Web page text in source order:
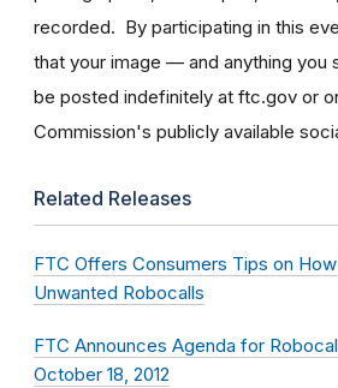
recorded. By participating in this
that your image — and anything you
be posted indefinitely at ftc.gov or
Commission's publicly available
Related Releases
FTC Offers Consumers Tips on
Unwanted Robocalls
FTC Announces Agenda for
October 18, 2012